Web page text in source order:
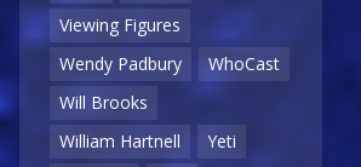
Viewing Figures
Wendy Padbury
WhoCast
Will Brooks
William Hartnell
Yeti